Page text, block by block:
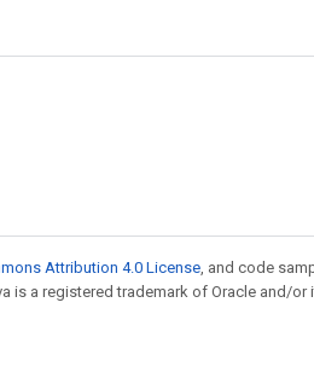
Attribution 4.0 License , and code
is a registered trademark of Oracle and/or